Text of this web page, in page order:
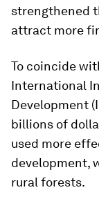
strengthened
attract more
To coincide
International
Development
billions of
used more
development,
rural forests.